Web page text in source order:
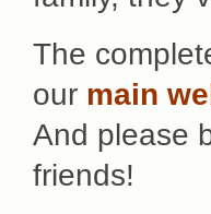
The
our main
And please
friends!